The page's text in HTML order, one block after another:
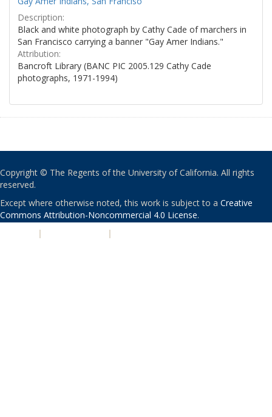
Description:
Black and white photograph by Cathy Cade of marchers in
San Francisco carrying a banner "Gay Amer Indians."
Attribution:
Bancroft Library (BANC PIC 2005.129 Cathy Cade
photographs, 1971-1994)
Copyright © The Regents of the University of California. All rights
reserved.
Except where otherwise noted, this work is subject to a Creative
Commons Attribution-Noncommercial 4.0 License.
| |